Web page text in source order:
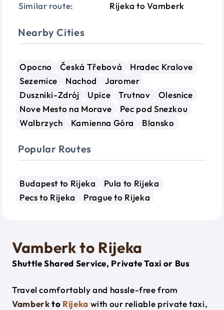
Similar route:
Rijeka to Vamberk
Nearby Cities
Opocno Česká Třebová
Hradec Kralove
Sezemice
Nachod
Jaromer
Duszniki-Zdrój
Upice Trutnov
Olesnice
Nove Mesto na Morave
Pec pod Snezkou
Walbrzych
Kamienna Góra Blansko
Popular Routes
Budapest to Rijeka
Pula to Rijeka
Pecs to Rijeka
Prague to Rijeka
Vamberk to Rijeka
Shuttle Shared Service, Private Taxi or Bus
Travel comfortably and hassle-free from
Vamberkto Rijeka with our reliable private taxi,